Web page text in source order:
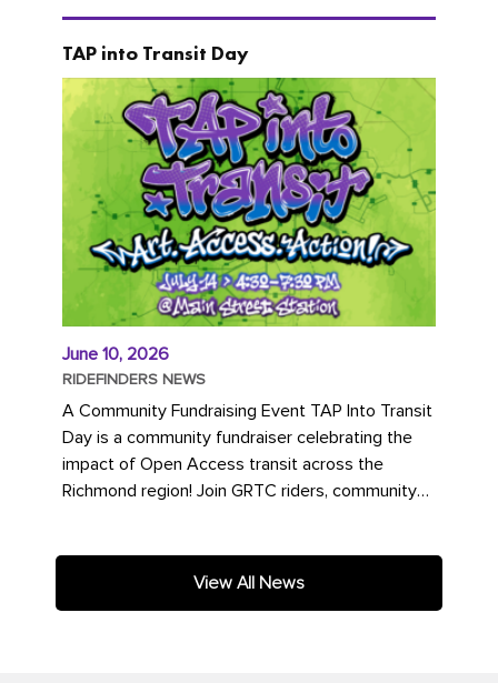
on gas and...
TAP into Transit Day
June 10, 2026
RIDEFINDERS NEWS
A Community Fundraising Event TAP Into Transit
Day is a community fundraiser celebrating the
impact of Open Access transit across the
Richmond region! Join GRTC riders, community
View All News